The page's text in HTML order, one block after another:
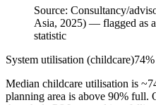
Source: Consultancy/
Asia, 2025) — flagged as
statistic
System utilisation (childcare)74%
Median childcare utilisation is
planning area is above 90% full.